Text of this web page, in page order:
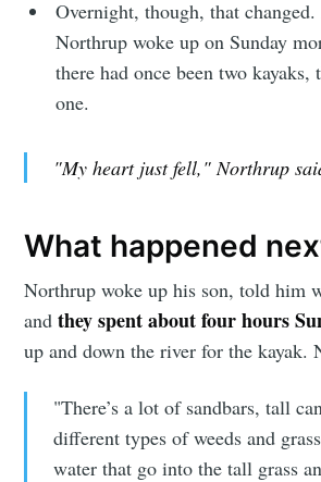
Overnight, though, that
Northrup woke up on Sunday
there had once been two kayaks,
one.
"My heart just fell," Northrup
What happened
Northrup woke up his son, told him
andthey spent about four hours
up and down the river for the kayak.
"There’s a lot of sandbars, tall
different types of weeds and
water that go into the tall grass